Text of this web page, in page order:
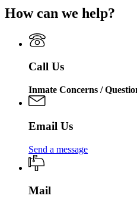
Corrections
Corrections
Department
Corrections
Georgia
of
Corrections
How can we help?
Call Us
Inmate Concerns /
Email Us
Send a message
Mail